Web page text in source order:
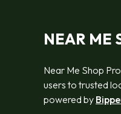
NEAR ME
Near Me Shop
users to trusted
powered by